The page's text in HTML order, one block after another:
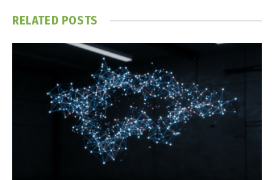
RELATED POSTS